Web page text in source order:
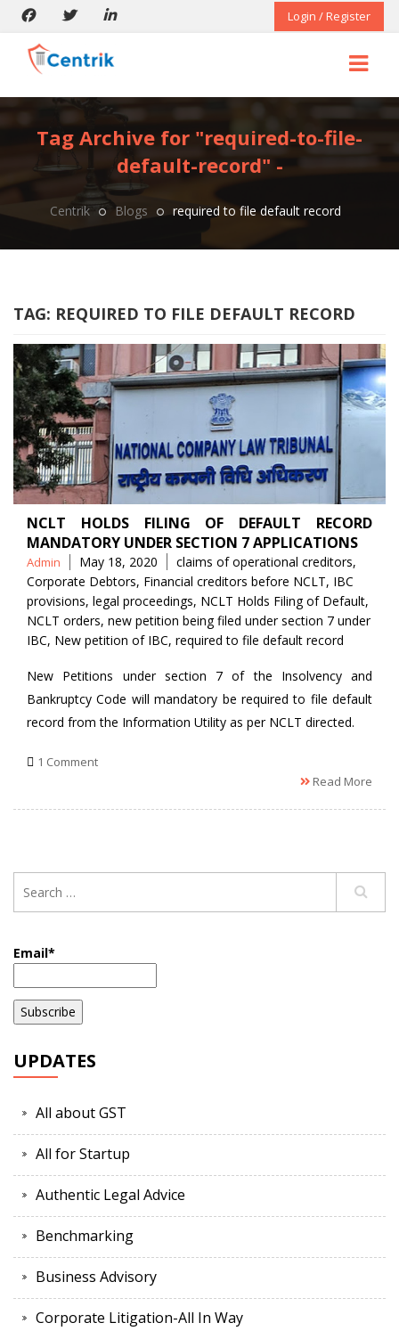
Login / Register
Tag Archive for "required-to-file-
default-record" -
Centrik Blogs required to file default record
TAG: REQUIRED TO FILE DEFAULT RECORD
NCLT HOLDS FILING OF DEFAULT RECORD
MANDATORY UNDER SECTION 7 APPLICATIONS
Posted
by
Admin May 18, 2020 Tags
claims of operational creditors,
Corporate Debtors, Financial creditors before NCLT, IBC
provisions, legal proceedings, NCLT Holds Filing of Default,
NCLT orders, new petition being filed under section 7 under
IBC, New petition of IBC, required to file default record
New Petitions under section 7 of the Insolvency and
Bankruptcy Code will mandatory be required to file default
record from the Information Utility as per NCLT directed.
1 Comment
Read More
Email*
UPDATES
All about GST
All for Startup
Authentic Legal Advice
Benchmarking
Business Advisory
Corporate Litigation-All In Way